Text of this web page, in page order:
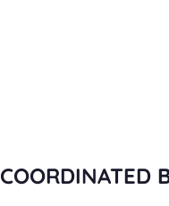
COORDINATED